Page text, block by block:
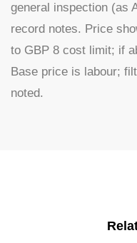
general inspection (as
record notes. Price
to GBP 8 cost limit; if
Base price is labour;
noted.